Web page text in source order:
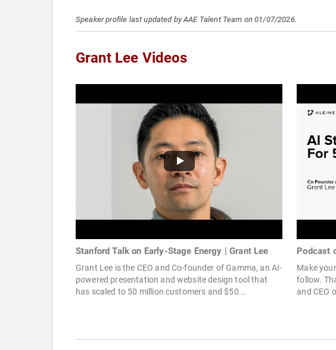
Speaker profile last updated by AAE Talent Team on 01/07/2026.
Grant Lee Videos
Stanford Talk on Early-Stage Energy | Grant Lee
Grant Lee is the CEO and Co-founder of Gamma, an AI-
powered presentation and website design tool that
has scaled to 50 million customers and $50...
Podcast
Make
follow.
and CEO